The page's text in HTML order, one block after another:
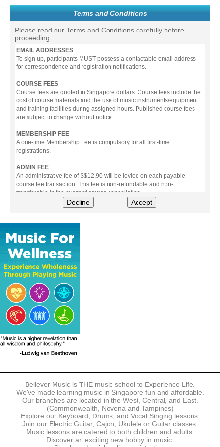
Terms and Conditions
Please read our Terms and Conditions carefully before
proceeding.
EMAIL ADDRESSES
To sign up, participants MUST possess a contactable email address
for correspondence and registration notifications.
COURSE FEES
Course fees are quoted in Singapore dollars. Course fees include the
cost of course materials and the use of music instruments/equipment
and training facilities during assigned hours. Published course fees
are subject to change without notice.
MEMBERSHIP FEE
A one-time Membership Fee is compulsory for all first-time
registrations.
ADMIN FEE
An administrative fee of S$12.90 will be levied on each payable
course fee transaction. This fee is non-refundable and non-
transferable in the event of course cancellation.
The following modes of payment are accepted:
- Online Payment via Credit Card (VISA/MasterCard)
- PayNow
- GrabPay
- Over the Counter
Instalment plans are available for DBS/POSB/UOB Visa/Mastercard
holders.
Payment in full must be made upon the submission of your
registration, prior to your first lesson.
Notwithstanding payment, Believer Music reserves the right to reject or
terminate any registrations.
REGISTRATION
accordance with the registration and term dates stipulated on the
website. Registration deadlines may be amended without prior notice
based on course availability and capacity.
By submitting a registration, you confirm that the details contained in
the submitted registration are correct in all aspects.
The Management reserves the right, at any time, to limit, refuse or
discontinue any registrations in full or in part, including but not limited
Decline Accept
Believer Music is THE music school to Experience Life.
We've made learning music in Singapore fun and affordable.
Our branches are located in the West, Central, and East.
(Commonwealth, Novena and Tampines)
Explore our Keyboard, Drums, and Vocal Singing lessons.
Join our Electric Guitar, Cajon, Ukulele or Guitar classes.
Music lessons are catered to both children and adults.
Discover an exciting new hobby in music.